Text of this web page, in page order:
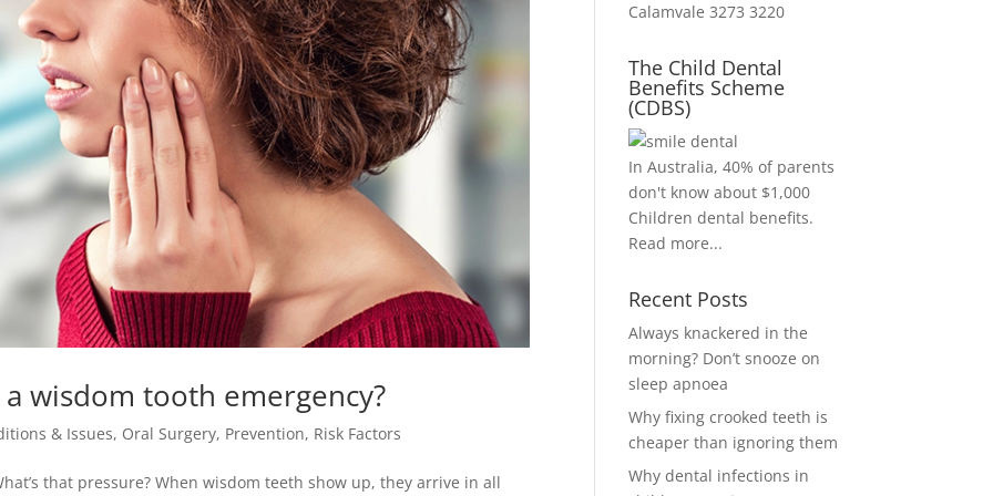
wisdom tooth emergency?
& Issues, Oral Surgery, Prevention, Risk Factors
that pressure? When wisdom teeth show up, they arrive in all
Calamvale 3273 3220
The Child Dental
Benefits Scheme
(CDBS)
In Australia, 40% of parents
don't know about $1,000
Children dental benefits.
Read more...
Recent Posts
Always knackered in the
morning? Don’t snooze on
sleep apnoea
Why fixing crooked teeth is
cheaper than ignoring them
Why dental infections in